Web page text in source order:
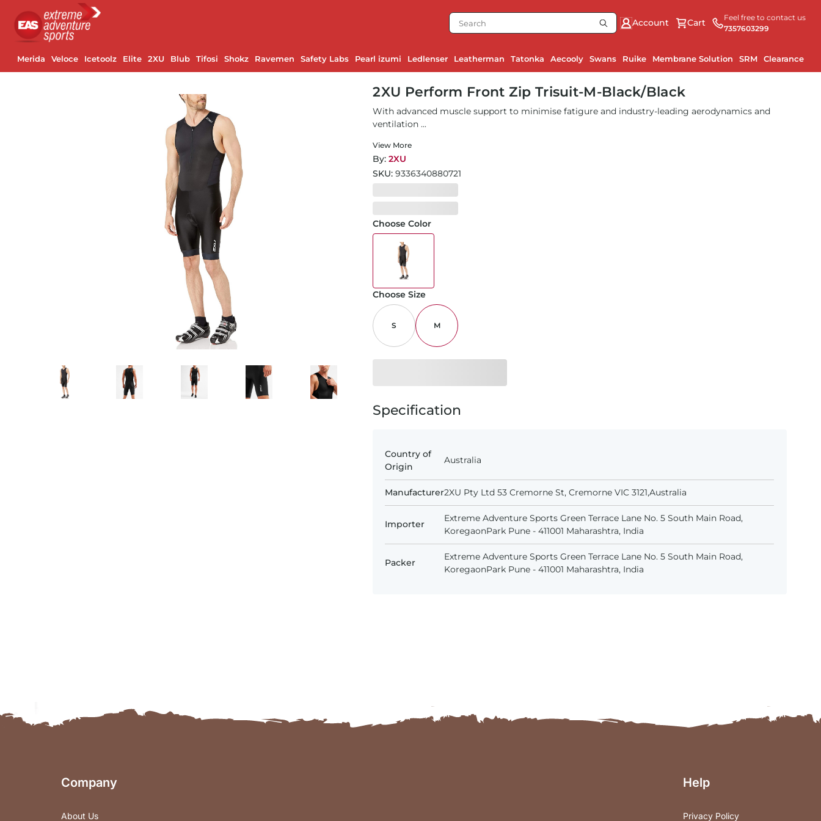
Account Cart
Feel free to contact us
7357603299
Merida Veloce Icetoolz Elite 2XU Blub Tifosi Shokz Ravemen Safety Labs Pearl izumi Ledlenser Leatherman Tatonka Aecooly Swans Ruike Membrane Solution SRM Clearance
2XU Perform Front Zip Trisuit-M-Black/Black
With advanced muscle support to minimise fatigure and industry-leading aerodynamics and
ventilation ...
View More
By:2XU
SKU:9336340880721
Choose Color
Choose Size
S M
Specification
Country of
Origin
Australia
Manufacturer2XU Pty Ltd 53 Cremorne St, Cremorne VIC 3121,Australia
Importer
Extreme Adventure Sports Green Terrace Lane No. 5 South Main Road,
KoregaonPark Pune - 411001 Maharashtra, India
Packer
Extreme Adventure Sports Green Terrace Lane No. 5 South Main Road,
KoregaonPark Pune - 411001 Maharashtra, India
Company
About Us
Help
Privacy Policy